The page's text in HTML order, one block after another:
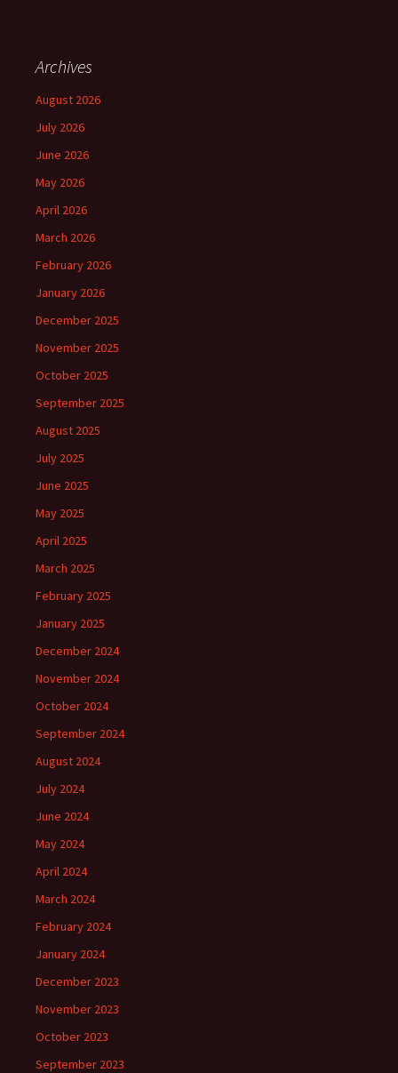
Archives
August 2026
July 2026
June 2026
May 2026
April 2026
March 2026
February 2026
January 2026
December 2025
November 2025
October 2025
September 2025
August 2025
July 2025
June 2025
May 2025
April 2025
March 2025
February 2025
January 2025
December 2024
November 2024
October 2024
September 2024
August 2024
July 2024
June 2024
May 2024
April 2024
March 2024
February 2024
January 2024
December 2023
November 2023
October 2023
September 2023